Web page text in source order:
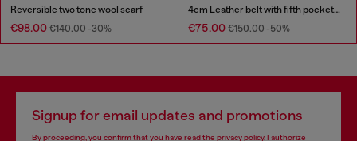
Reversible two tone wool scarf
€98.00 €140.00-30%
4cm Leather belt with fifth pocket logo flag
€75.00 €150.00-50%
Signup for email updates and promotions
By proceeding, you confirm that you have read the privacy policy, I authorize